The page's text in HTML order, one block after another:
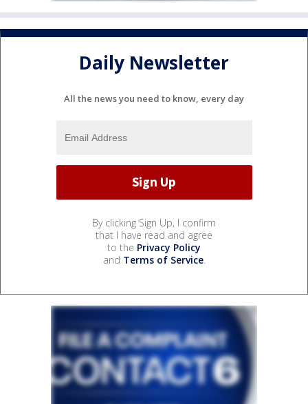
Daily Newsletter
All the news you need to know, every day
By clicking Sign Up, I confirm
that I have read and agree
to the Privacy Policy
and Terms of Service.